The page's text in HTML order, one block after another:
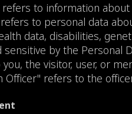
refers to information
to personal data
data, disabilities,
by the Personal
the visitor, user, or
Officer" refers to the